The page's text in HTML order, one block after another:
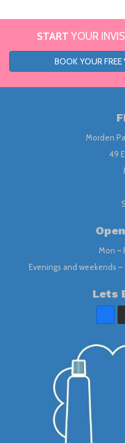
START YOUR
BOOK YOUR
Morden
49
Mon –
Evenings and weekends
Lets